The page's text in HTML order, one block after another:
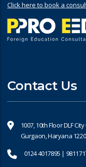
Click here to book a
Contact Us
1007, 10th Floor DLF
Gurgaon, Haryana
0124 4017895 |